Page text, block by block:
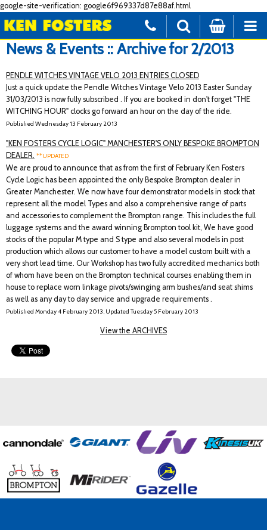
google-site-verification: google6f969337d87e88af.html
News & Events :: Archive for 2/2013
PENDLE WITCHES VINTAGE VELO 2013 ENTRIES CLOSED
Just a quick update the Pendle Witches Vintage Velo 2013 Easter Sunday
31/03/2013 is now fully subscribed . If you are booked in don't forget "THE
WITCHING HOUR" clocks go forward an hour on the day of the ride.
Published Wednesday 13 February 2013
"KEN FOSTERS CYCLE LOGIC" MANCHESTER'S ONLY BESPOKE BROMPTON
DEALER. **UPDATED
We are proud to announce that as from the first of February Ken Fosters
Cycle Logic has been appointed the only Bespoke Brompton dealer in
Greater Manchester. We now have four demonstrator models in stock that
represent all the model Types and also a comprehensive range of parts
and accessories to complement the Brompton range. This includes the full
luggage systems and the award winning Brompton tool kit, We have good
stocks of the popular M type and S type and also several models in post
production which allows our customer to have a model custom built with a
very short lead time. Our Workshop has two fully accredited mechanics both
of whom have been on the Brompton technical courses enabling them in
house to replace worn linkage pivots/swinging arm bushes/and seat shims
as well as any day to day service and upgrade requirements .
Published Monday 4 February 2013, Updated Tuesday 5 February 2013
View the ARCHIVES